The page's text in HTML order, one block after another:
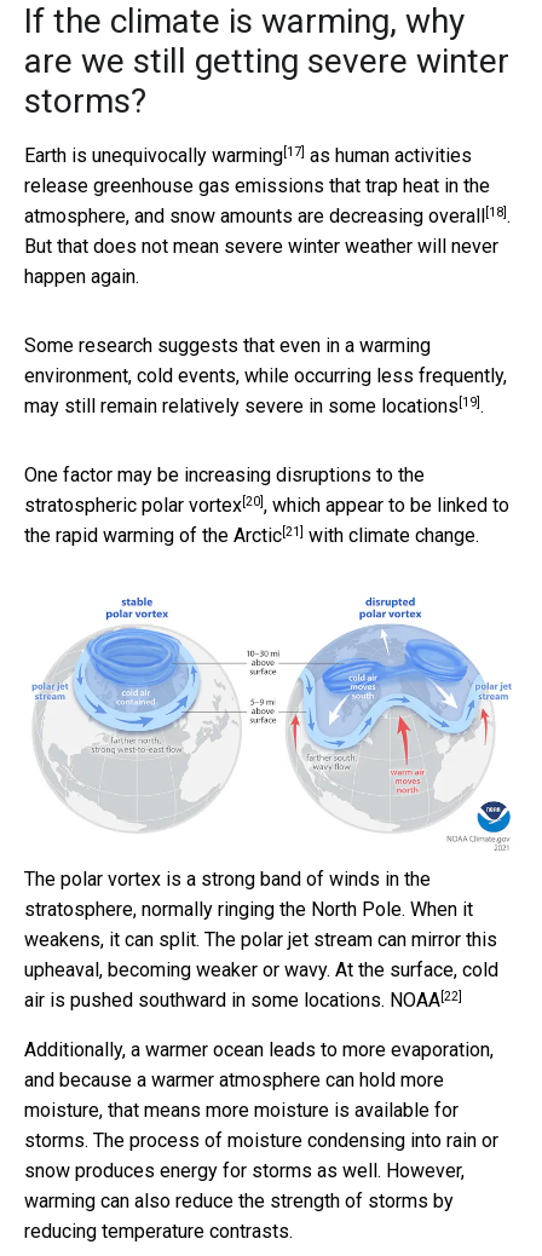
If the climate is warming, why
are we still getting severe winter
storms?
Earth is unequivocally warming[17] as human activities
release greenhouse gas emissions that trap heat in the
atmosphere, and snow amounts are decreasing overall[18].
But that does not mean severe winter weather will never
happen again.
Some research suggests that even in a warming
environment, cold events, while occurring less frequently,
may still remain relatively severe in some locations [19].
One factor may be increasing disruptions to the
stratospheric polar vortex[20], which appear to be linked to
the rapid warming of the Arctic[21] with climate change.
The polar vortex is a strong band of winds in the
stratosphere, normally ringing the North Pole. When it
weakens, it can split. The polar jet stream can mirror this
upheaval, becoming weaker or wavy. At the surface, cold
air is pushed southward in some locations. NOAA[22]
Additionally, a warmer ocean leads to more evaporation,
and because a warmer atmosphere can hold more
moisture, that means more moisture is available for
storms. The process of moisture condensing into rain or
snow produces energy for storms as well. However,
warming can also reduce the strength of storms by
reducing temperature contrasts.